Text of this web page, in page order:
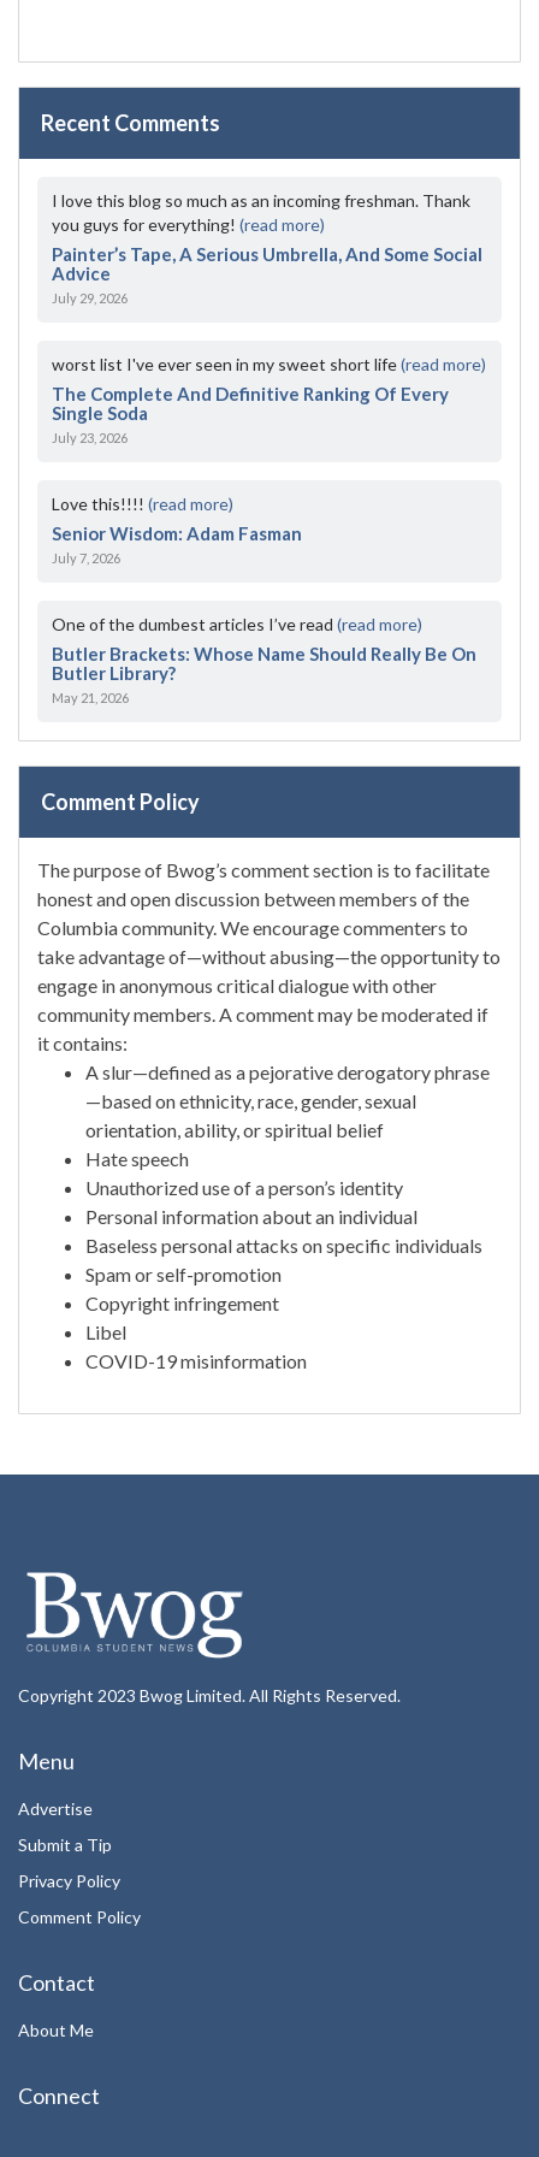
Recent Comments
I love this blog so much as an incoming freshman. Thank
you guys for everything! (read more)
Painter’s Tape, A Serious Umbrella, And Some Social
Advice
July 29, 2026
worst list I've ever seen in my sweet short life(read more)
The Complete And Definitive Ranking Of Every
Single Soda
July 23, 2026
Love this!!!! (read more)
Senior Wisdom: Adam Fasman
July 7, 2026
One of the dumbest articles I’ve read (read more)
Butler Brackets: Whose Name Should Really Be On
Butler Library?
May 21, 2026
Comment Policy
The purpose of Bwog’s comment section is to facilitate
honest and open discussion between members of the
Columbia community. We encourage commenters to
take advantage of—without abusing—the opportunity to
engage in anonymous critical dialogue with other
community members. A comment may be moderated if
it contains:
A slur—defined as a pejorative derogatory phrase
—based on ethnicity, race, gender, sexual
orientation, ability, or spiritual belief
Hate speech
Unauthorized use of a person’s identity
Personal information about an individual
Baseless personal attacks on specific individuals
Spam or self-promotion
Copyright infringement
Libel
COVID-19 misinformation
Copyright 2023 Bwog Limited. All Rights Reserved.
Menu
Advertise
Submit a Tip
Privacy Policy
Comment Policy
Contact
About Me
Connect